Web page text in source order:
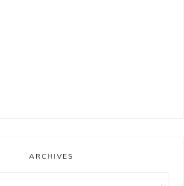
ARCHIVES